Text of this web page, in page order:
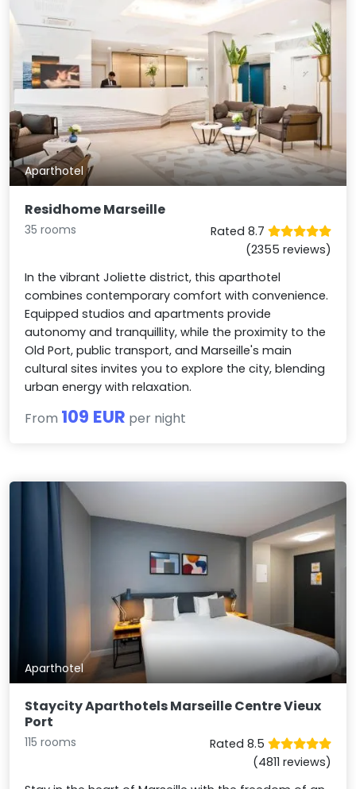
Aparthotel
Residhome Marseille
35 rooms
Rated 8.7
(2355 reviews)
In the vibrant Joliette district, this aparthotel
combines contemporary comfort with convenience.
Equipped studios and apartments provide
autonomy and tranquillity, while the proximity to the
Old Port, public transport, and Marseille's main
cultural sites invites you to explore the city, blending
urban energy with relaxation.
From 109 EUR per night
Aparthotel
Staycity Aparthotels Marseille Centre Vieux
Port
115 rooms
Rated 8.5
(4811 reviews)